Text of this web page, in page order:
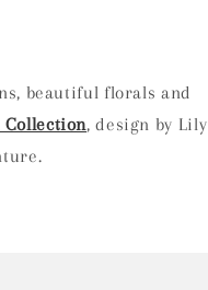
beautiful florals and
Collection, design by Lily